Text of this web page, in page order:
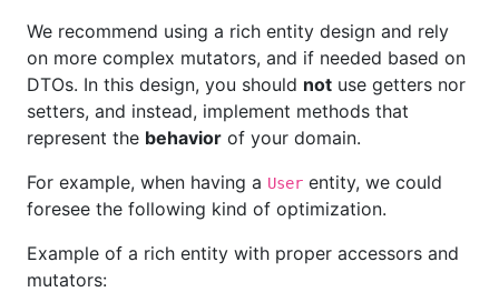
We recommend using a rich entity design and rely
on more complex mutators, and if needed based on
DTOs. In this design, you should not use getters nor
setters, and instead, implement methods that
represent the behavior of your domain.
For example, when having a User entity, we could
foresee the following kind of optimization.
Example of a rich entity with proper accessors and
mutators: